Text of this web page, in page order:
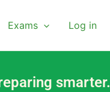
Exams Log in
smarter.